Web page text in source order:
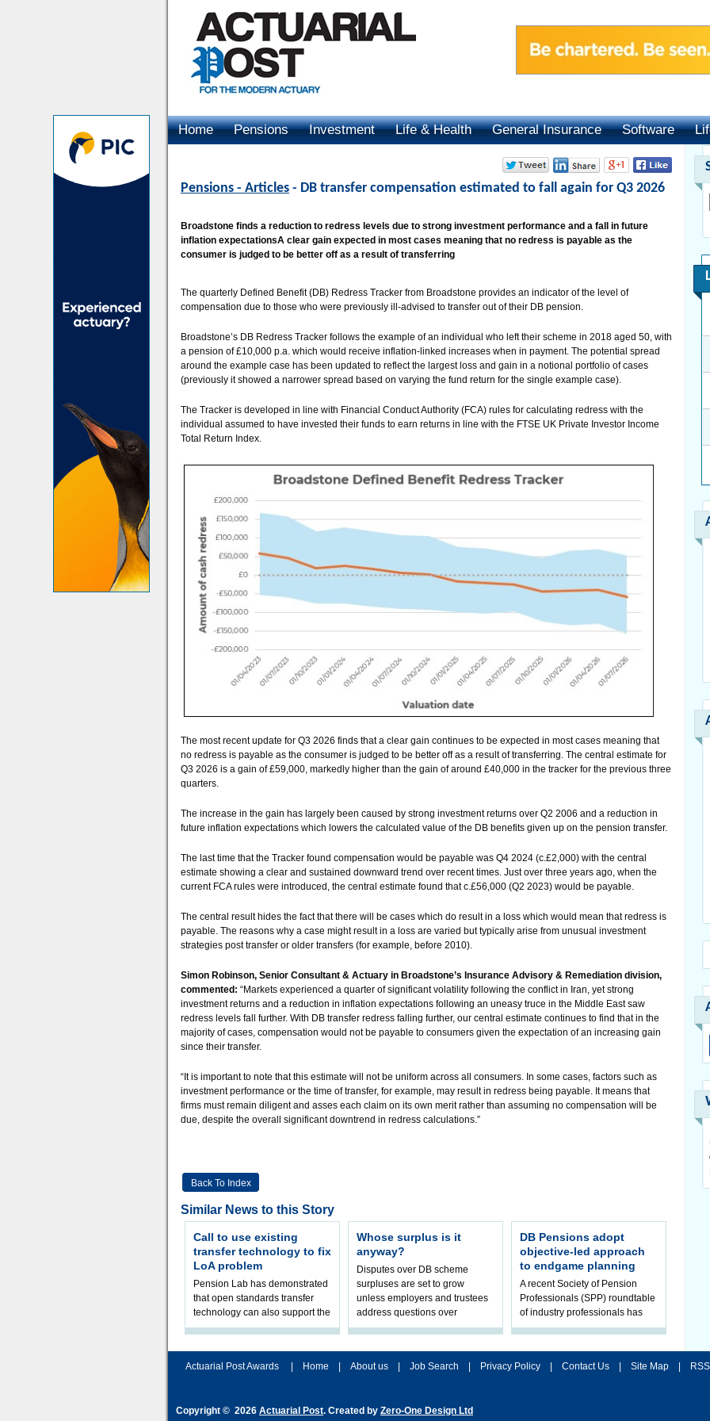
Home Pensions Investment Life & Health General Insurance Software
Pensions - Articles - DB transfer compensation estimated to fall again for Q3 2026
Broadstone finds a reduction to redress levels due to strong investment performance and a fall in future
inflation expectationsA clear gain expected in most cases meaning that no redress is payable as the
consumer is judged to be better off as a result of transferring
The quarterly Defined Benefit (DB) Redress Tracker from Broadstone provides an indicator of the level of
compensation due to those who were previously ill-advised to transfer out of their DB pension.
Broadstone’s DB Redress Tracker follows the example of an individual who left their scheme in 2018 aged 50, with
a pension of £10,000 p.a. which would receive inflation-linked increases when in payment. The potential spread
around the example case has been updated to reflect the largest loss and gain in a notional portfolio of cases
(previously it showed a narrower spread based on varying the fund return for the single example case).
The Tracker is developed in line with Financial Conduct Authority (FCA) rules for calculating redress with the
individual assumed to have invested their funds to earn returns in line with the FTSE UK Private Investor Income
Total Return Index.
The most recent update for Q3 2026 finds that a clear gain continues to be expected in most cases meaning that
no redress is payable as the consumer is judged to be better off as a result of transferring. The central estimate for
Q3 2026 is a gain of £59,000, markedly higher than the gain of around £40,000 in the tracker for the previous three
quarters.
The increase in the gain has largely been caused by strong investment returns over Q2 2006 and a reduction in
future inflation expectations which lowers the calculated value of the DB benefits given up on the pension transfer.
The last time that the Tracker found compensation would be payable was Q4 2024 (c.£2,000) with the central
estimate showing a clear and sustained downward trend over recent times. Just over three years ago, when the
current FCA rules were introduced, the central estimate found that c.£56,000 (Q2 2023) would be payable.
The central result hides the fact that there will be cases which do result in a loss which would mean that redress is
payable. The reasons why a case might result in a loss are varied but typically arise from unusual investment
strategies post transfer or older transfers (for example, before 2010).
Simon Robinson, Senior Consultant & Actuary in Broadstone’s Insurance Advisory & Remediation division,
commented: “Markets experienced a quarter of significant volatility following the conflict in Iran, yet strong
investment returns and a reduction in inflation expectations following an uneasy truce in the Middle East saw
redress levels fall further. With DB transfer redress falling further, our central estimate continues to find that in the
majority of cases, compensation would not be payable to consumers given the expectation of an increasing gain
since their transfer.
“It is important to note that this estimate will not be uniform across all consumers. In some cases, factors such as
investment performance or the time of transfer, for example, may result in redress being payable. It means that
firms must remain diligent and asses each claim on its own merit rather than assuming no compensation will be
due, despite the overall significant downtrend in redress calculations.”
Back To Index
Similar News to this Story
Call to use existing
transfer technology to fix
LoA problem
Pension Lab has demonstrated
that open standards transfer
technology can also support the
validation of and responses to
Whose surplus is it
anyway?
Disputes over DB scheme
surpluses are set to grow
unless employers and trustees
address questions over
ownership, claims Hymans
DB Pensions adopt
objective-led approach
to endgame planning
A recent Society of Pension
Professionals (SPP) roundtable
of industry professionals has
highlighted a fundamental shift
Actuarial Post Awards Home About us Job Search Privacy Policy Contact Us Site Map
Copyright © 2026 Actuarial Post. Created by Zero-One Design Ltd